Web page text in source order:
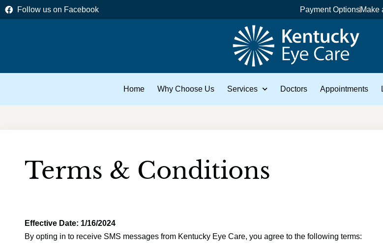
Skip
to
Follow us on Facebook Payment OptionsMake
Home Why Choose Us Services Doctors Appointments
Terms & Conditions
Effective Date: 1/16/2024
By opting in to receive SMS messages from Kentucky Eye Care, you agree to the following terms: